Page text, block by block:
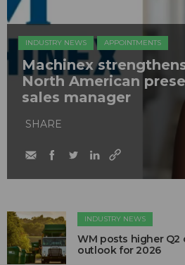
INDUSTRY NEWS APPOINTMENTS
Machinex
North American
sales manager
SHARE
INDUSTRY NEWS
WM posts higher Q2
outlook for 2026